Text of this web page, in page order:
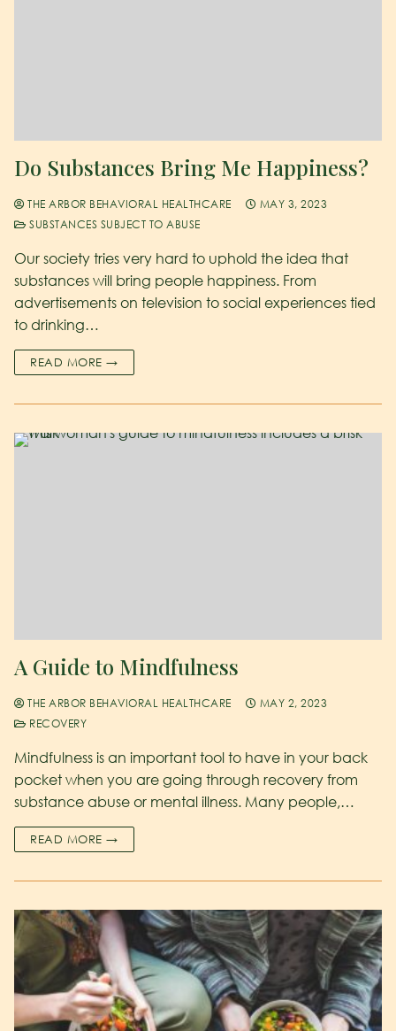
Do Substances Bring Me Happiness?
THE ARBOR BEHAVIORAL HEALTHCARE
MAY 3, 2023
SUBSTANCES SUBJECT TO ABUSE
Our society tries very hard to uphold the idea that
substances will bring people happiness. From
advertisements on television to social experiences tied
to drinking…
READ MORE →
A Guide to Mindfulness
THE ARBOR BEHAVIORAL HEALTHCARE
MAY 2, 2023
RECOVERY
Mindfulness is an important tool to have in your back
pocket when you are going through recovery from
substance abuse or mental illness. Many people,…
READ MORE →